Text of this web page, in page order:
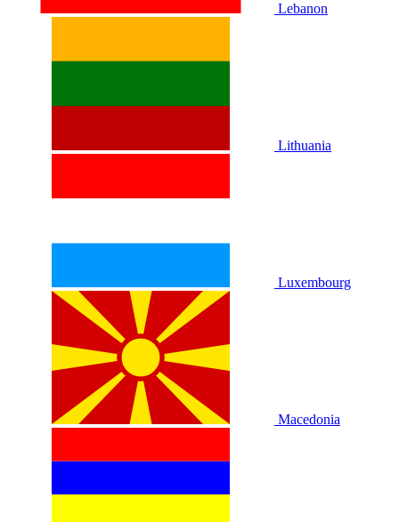
Lebanon
Lithuania
Luxembourg
Macedonia